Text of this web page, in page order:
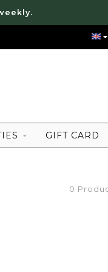
FREE
GIFT CARD
0